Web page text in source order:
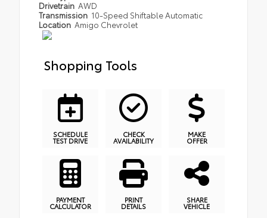
Drivetrain AWD
Transmission 10-Speed Shiftable Automatic
Location Amigo Chevrolet
Shopping Tools
SCHEDULE
TEST DRIVE
CHECK
AVAILABILITY
MAKE
OFFER
PAYMENT
CALCULATOR
PRINT
DETAILS
SHARE
VEHICLE